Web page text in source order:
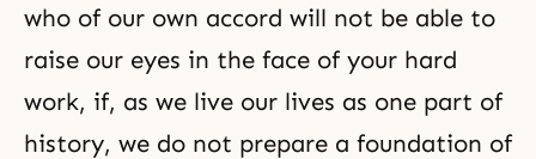
who of our own accord will not be able to
raise our eyes in the face of your hard
work, if, as we live our lives as one part of
history, we do not prepare a foundation of